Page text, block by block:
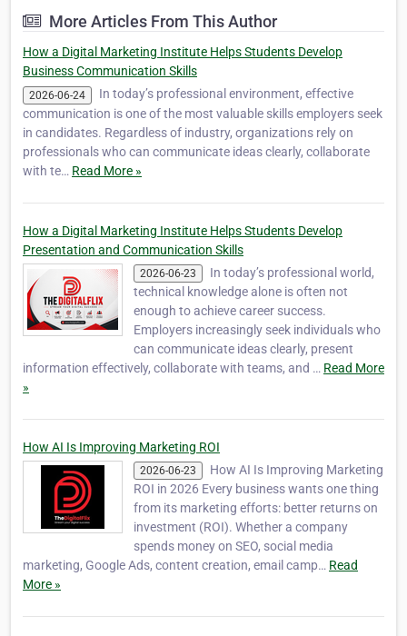
360-degree digital solutions designed to help
businesses, st…
More Articles From This Author
How a Digital Marketing Institute Helps Students Develop
Business Communication Skills
2026-06-24
In today’s professional environment, effective
communication is one of the most valuable skills employers seek
in candidates. Regardless of industry, organizations rely on
professionals who can communicate ideas clearly, collaborate
with te… Read More »
How a Digital Marketing Institute Helps Students Develop
Presentation and Communication Skills
2026-06-23
In today’s professional world,
technical knowledge alone is often not
enough to achieve career success.
Employers increasingly seek individuals who
can communicate ideas clearly, present
information effectively, collaborate with teams, and … Read More
»
How AI Is Improving Marketing ROI
2026-06-23
How AI Is Improving Marketing
ROI in 2026 Every business wants one thing
from its marketing efforts: better returns on
investment (ROI). Whether a company
spends money on SEO, social media
marketing, Google Ads, content creation, email camp… Read
More »